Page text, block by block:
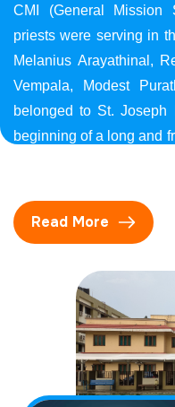
CMI (General Mission
priests were serving in
Melanius Arayathinal,
Vempala, Modest
belonged to St. Joseph
beginning of a long and
Read More